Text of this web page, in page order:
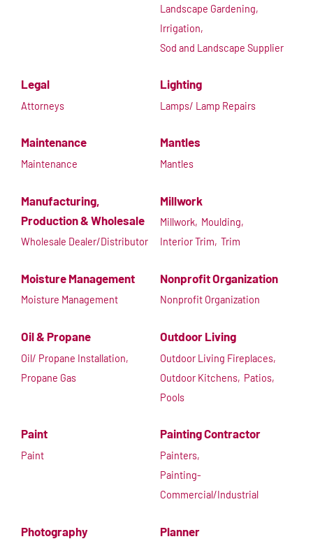
Landscape Gardening,
Irrigation,
Sod and Landscape Supplier
Legal
Attorneys
Lighting
Lamps/ Lamp Repairs
Maintenance
Maintenance
Mantles
Mantles
Manufacturing,
Production & Wholesale
Wholesale Dealer/Distributor
Millwork
Millwork, Moulding,
Interior Trim, Trim
Moisture Management
Moisture Management
Nonprofit Organization
Nonprofit Organization
Oil & Propane
Oil/ Propane Installation,
Propane Gas
Outdoor Living
Outdoor Living Fireplaces,
Outdoor Kitchens, Patios,
Pools
Paint
Paint
Painting Contractor
Painters,
Painting-
Commercial/Industrial
Photography Planner